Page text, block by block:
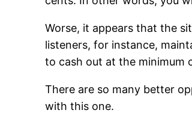
Worse, it appears that the
listeners, for instance,
to cash out at the minimum
There are so many better
with this one.